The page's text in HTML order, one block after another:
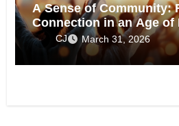
A Sense of Community:
Connection in an Age of
CJ March 31, 2026